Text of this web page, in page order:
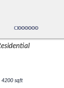
4200 sqft